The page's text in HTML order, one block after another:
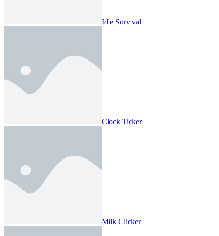
Idle Survival
Clock Ticker
Milk Clicker